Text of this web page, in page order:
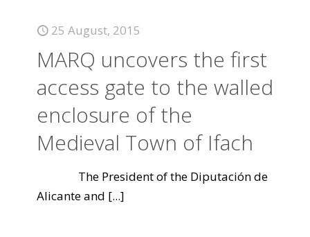
25 August, 2015
MARQ uncovers the first
access gate to the walled
enclosure of the
Medieval Town of Ifach
The President of the Diputación de
Alicante and [...]